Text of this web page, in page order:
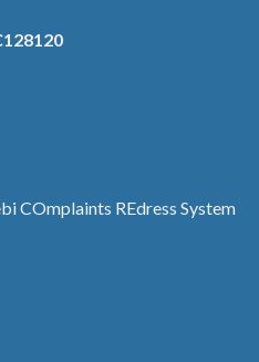
COmplaints REdress System